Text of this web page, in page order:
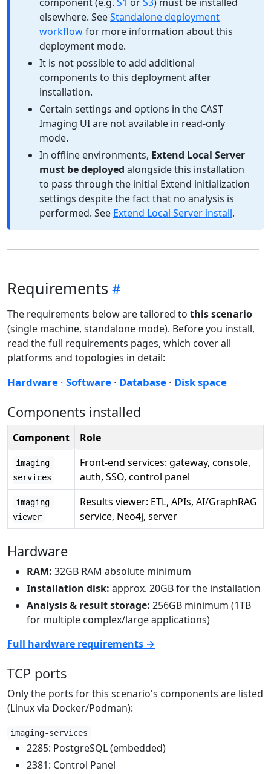
elsewhere. SeeStandalone deployment
workflowfor more information about this
deployment mode.
It is not possible to add additional
components to this deployment after
installation.
Certain settings and options in the CAST
Imaging UI are not available in read-only
mode.
In offline environments, Extend Local Server
must be deployed alongside this installation
to pass through the initial Extend initialization
settings despite the fact that no analysis is
performed. See Extend Local Server install.
Requirements
The requirements below are tailored to this scenario
(single machine, standalone mode). Before you install,
read the full requirements pages, which cover all
platforms and topologies in detail:
Hardware · Software · Database · Disk space
Components installed
Component Role
imaging-
services
Front-end services: gateway, console,
auth, SSO, control panel
imaging-
viewer
Results viewer: ETL, APIs, AI/GraphRAG
service, Neo4j, server
Hardware
RAM: 32GB RAM absolute minimum
Installation disk: approx. 20GB for the installation
Analysis & result storage: 256GB minimum (1TB
for multiple complex/large applications)
Full hardware requirements →
TCP ports
Only the ports for this scenario's components are listed
(Linux via Docker/Podman):
imaging-services
2285: PostgreSQL (embedded)
2381: Control Panel